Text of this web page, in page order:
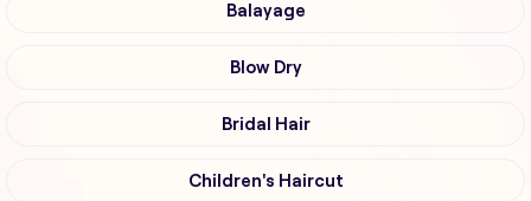
Balayage
Blow Dry
Bridal Hair
Children's Haircut